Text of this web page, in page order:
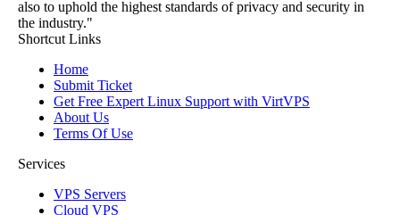
also to uphold the highest standards of privacy and security in
the industry."
Shortcut Links
Home
Submit Ticket
Get Free Expert Linux Support with VirtVPS
About Us
Terms Of Use
Services
VPS Servers
Cloud VPS